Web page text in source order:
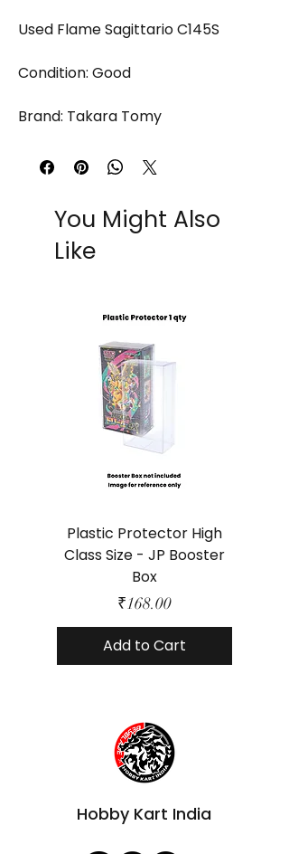
Used Flame Sagittario C145S
Condition: Good
Brand: Takara Tomy
You Might Also
Like
Plastic Protector High
Class Size - JP Booster
Box
Price
₹168.00
Add to Cart
Hobby Kart India